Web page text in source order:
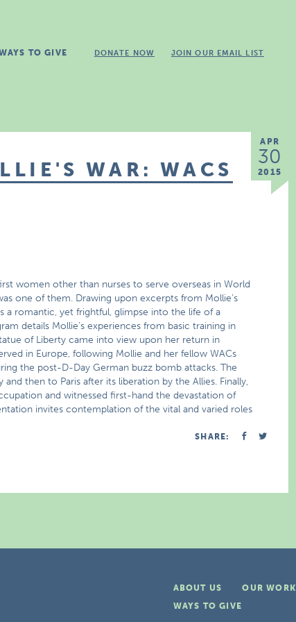
TO GIVE DONATE NOW JOIN OUR EMAIL LIST
APR
30
2015
WAR: WACS
women other than nurses to serve overseas in World
one of them. Drawing upon excerpts from Mollie’s
romantic, yet frightful, glimpse into the life of a
details Mollie’s experiences from basic training in
of Liberty came into view upon her return in
in Europe, following Mollie and her fellow WACs
the post-D-Day German buzz bomb attacks. The
then to Paris after its liberation by the Allies. Finally,
and witnessed first-hand the devastation of
invites contemplation of the vital and varied roles
SHARE:
ABOUT US OUR WORK
WAYS TO GIVE